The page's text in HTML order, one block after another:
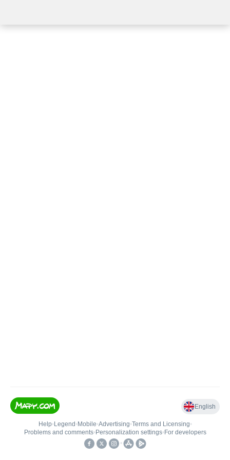
English
Help• Legend • Mobile•Advertising•Terms and Licensing•
Problems and comments• Personalization settings• For developers
•